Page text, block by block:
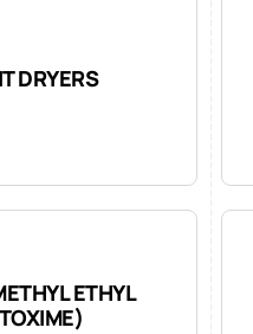
DRYERS
ETHYL